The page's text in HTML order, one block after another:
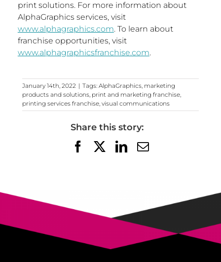
print solutions. For more information about
AlphaGraphics services, visit
www.alphagraphics.com. To learn about
franchise opportunities, visit
www.alphagraphicsfranchise.com.
January 14th, 2022 | Tags: AlphaGraphics, marketing
products and solutions, print and marketing franchise,
printing services franchise, visual communications
Share this story:
FacebookLinkedIn
Email